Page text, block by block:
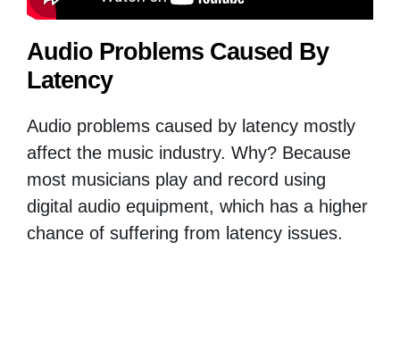
Audio Problems Caused By
Latency
Audio problems caused by latency mostly
affect the music industry. Why? Because
most musicians play and record using
digital audio equipment, which has a higher
chance of suffering from latency issues.